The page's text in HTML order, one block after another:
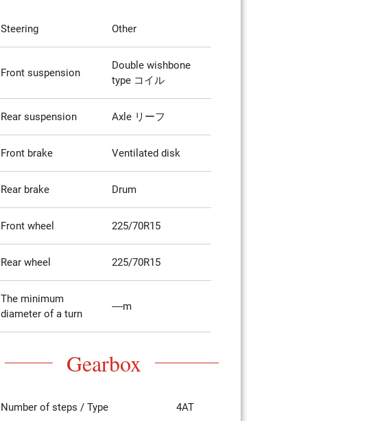
Steering Other
Front suspension
Double wishbone
type コイル
Rear suspension Axle リーフ
Front brake Ventilated disk
Rear brake Drum
Front wheel 225/70R15
Rear wheel 225/70R15
The minimum
diameter of a turn
----m
Gearbox
Number of steps / Type 4AT